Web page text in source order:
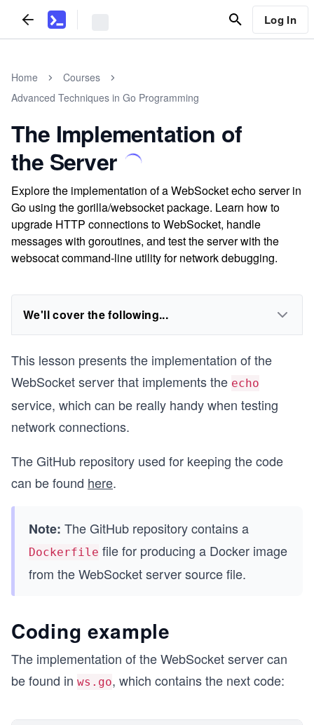
Log In
Home
Courses
Advanced Techniques in Go Programming
The Implementation of
the Server
Explore the implementation of a WebSocket echo server in
Go using the gorilla/websocket package. Learn how to
upgrade HTTP connections to WebSocket, handle
messages with goroutines, and test the server with the
websocat command-line utility for network debugging.
We'll cover the following...
This lesson presents the implementation of the
WebSocket server that implements the echo
service, which can be really handy when testing
network connections.
The GitHub repository used for keeping the code
can be found here.
Note: The GitHub repository contains a
Dockerfile file for producing a Docker image
from the WebSocket server source file.
Coding example
The implementation of the WebSocket server can
be found in ws.go, which contains the next code: